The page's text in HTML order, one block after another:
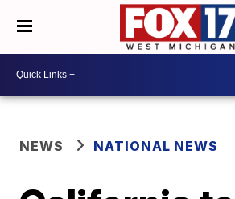
NEWS NATIONAL NEWS